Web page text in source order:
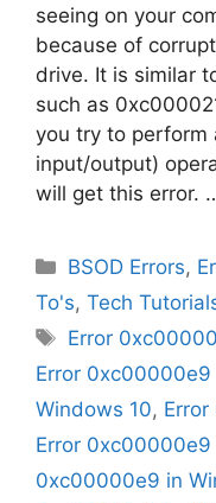
seeing on your
because of
drive. It is similar
such as
you try to perform
input/output)
will get this error.
Categories
BSOD Errors,
To's, Tech
Tags
Error
Error 0xc00000e9
Windows 10,
Error
0xc00000e9 in